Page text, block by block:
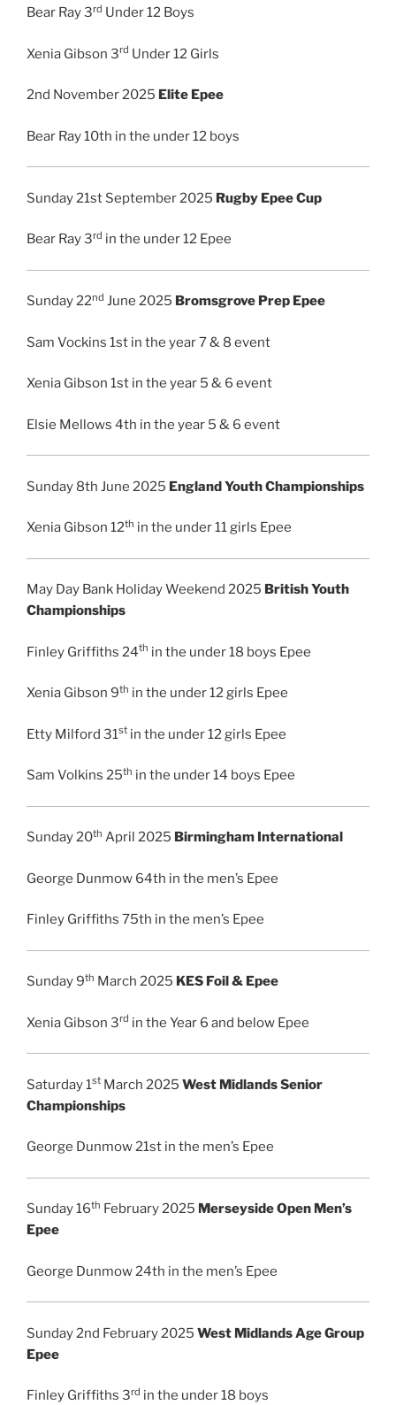
Bear Ray 3rd Under 12 Boys
Xenia Gibson 3rd Under 12 Girls
2nd November 2025 Elite Epee
Bear Ray 10th in the under 12 boys
Sunday 21st September 2025 Rugby Epee Cup
Bear Ray 3rd in the under 12 Epee
Sunday 22nd June 2025 Bromsgrove Prep Epee
Sam Vockins 1st in the year 7 & 8 event
Xenia Gibson 1st in the year 5 & 6 event
Elsie Mellows 4th in the year 5 & 6 event
Sunday 8th June 2025 England Youth Championships
Xenia Gibson 12th in the under 11 girls Epee
May Day Bank Holiday Weekend 2025 British Youth
Championships
Finley Griffiths 24th in the under 18 boys Epee
Xenia Gibson 9th in the under 12 girls Epee
Etty Milford 31st in the under 12 girls Epee
Sam Volkins 25th in the under 14 boys Epee
Sunday 20th April 2025 Birmingham International
George Dunmow 64th in the men’s Epee
Finley Griffiths 75th in the men’s Epee
Sunday 9th March 2025 KES Foil & Epee
Xenia Gibson 3rd in the Year 6 and below Epee
Saturday 1st March 2025 West Midlands Senior
Championships
George Dunmow 21st in the men’s Epee
Sunday 16th February 2025 Merseyside Open Men’s
Epee
George Dunmow 24th in the men’s Epee
Sunday 2nd February 2025 West Midlands Age Group
Epee
Finley Griffiths 3rd in the under 18 boys